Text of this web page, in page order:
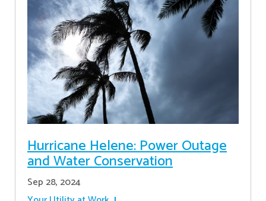
Hurricane Helene: Power Outage
and Water Conservation
Sep 28, 2024